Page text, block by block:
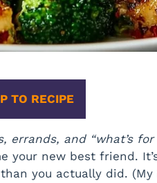
TO RECIPE
errands, and “what’s
your new best friend.
you actually did.